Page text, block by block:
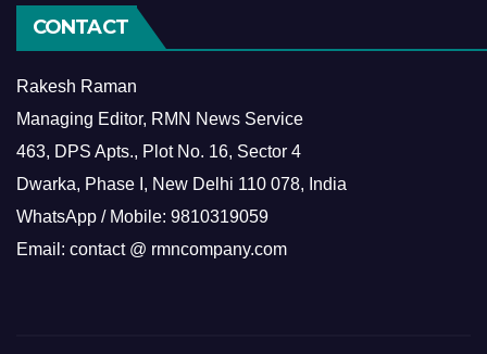
CONTACT
Rakesh Raman
Managing Editor, RMN News Service
463, DPS Apts., Plot No. 16, Sector 4
Dwarka, Phase I, New Delhi 110 078, India
WhatsApp / Mobile: 9810319059
Email: contact @ rmncompany.com